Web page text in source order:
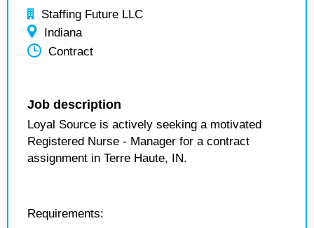
Staffing Future LLC
Indiana
Contract
Job description
Loyal Source is actively seeking a motivated
Registered Nurse - Manager for a contract
assignment in Terre Haute, IN.
Requirements: